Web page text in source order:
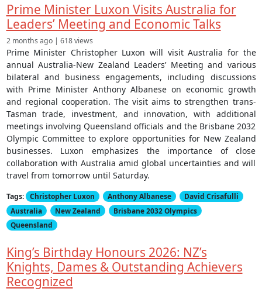
Prime Minister Luxon Visits Australia for
Leaders’ Meeting and Economic Talks
2 months ago | 618 views
Prime Minister Christopher Luxon will visit Australia for the
annual Australia-New Zealand Leaders’ Meeting and various
bilateral and business engagements, including discussions
with Prime Minister Anthony Albanese on economic growth
and regional cooperation. The visit aims to strengthen trans-
Tasman trade, investment, and innovation, with additional
meetings involving Queensland officials and the Brisbane 2032
Olympic Committee to explore opportunities for New Zealand
businesses. Luxon emphasizes the importance of close
collaboration with Australia amid global uncertainties and will
travel from tomorrow until Saturday.
Tags: Christopher Luxon Anthony Albanese
David Crisafulli
Australia
New Zealand
Brisbane 2032 Olympics
Queensland
King’s Birthday Honours 2026: NZ’s
Knights, Dames & Outstanding Achievers
Recognized